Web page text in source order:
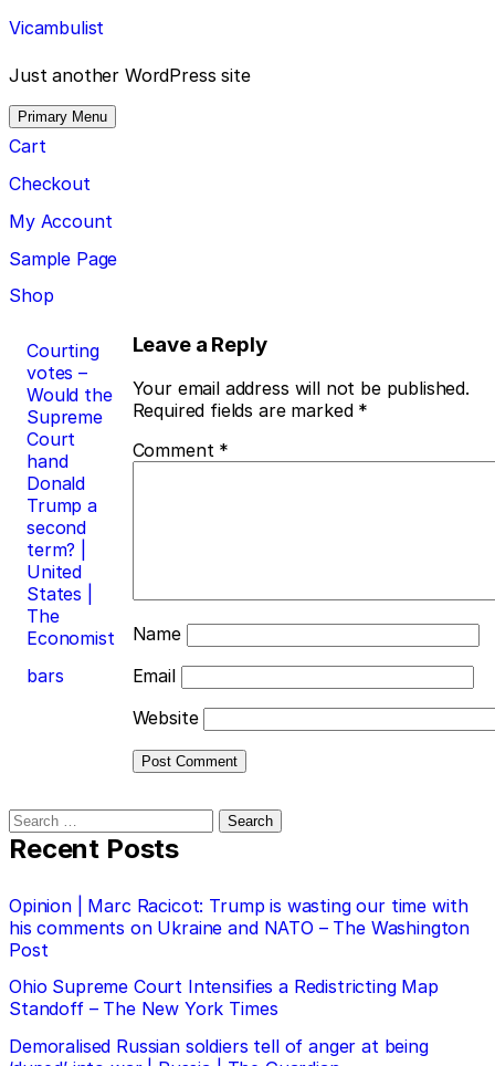
Skip
to
content
Vicambulist
Just another WordPress site
Primary Menu
Cart
Checkout
My Account
Sample Page
Shop
Post
navigation
Courting
votes –
Would the
Supreme
Court
hand
Donald
Trump a
second
term? |
United
States |
The
Economist
bars
Leave a Reply
Your email address will not be published.
Required fields are marked *
Comment *
Name
Email
Website
Search
for:
Recent Posts
Opinion | Marc Racicot: Trump is wasting our time with
his comments on Ukraine and NATO – The Washington
Post
Ohio Supreme Court Intensifies a Redistricting Map
Standoff – The New York Times
Demoralised Russian soldiers tell of anger at being